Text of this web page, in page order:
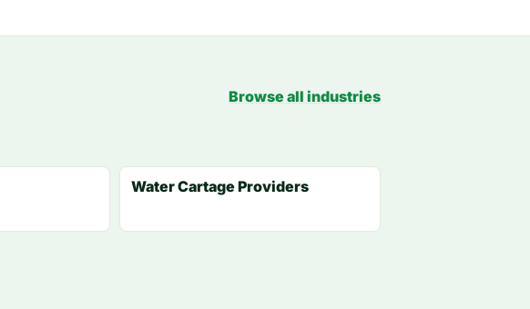
Browse all industries
Water Cartage Providers